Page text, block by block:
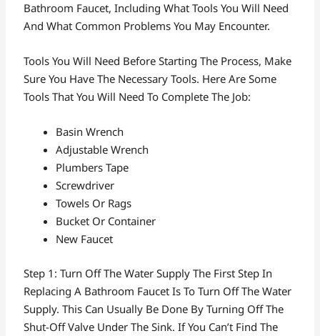
Bathroom Faucet, Including What Tools You Will Need
And What Common Problems You May Encounter.
Tools You Will Need Before Starting The Process, Make
Sure You Have The Necessary Tools. Here Are Some
Tools That You Will Need To Complete The Job:
Basin Wrench
Adjustable Wrench
Plumbers Tape
Screwdriver
Towels Or Rags
Bucket Or Container
New Faucet
Step 1: Turn Off The Water Supply The First Step In
Replacing A Bathroom Faucet Is To Turn Off The Water
Supply. This Can Usually Be Done By Turning Off The
Shut-Off Valve Under The Sink. If You Can’t Find The